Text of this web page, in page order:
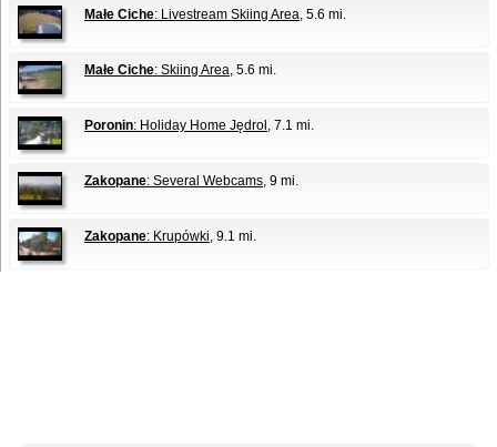
Małe Ciche: Livestream Skiing Area, 5.6 mi.
Małe Ciche: Skiing Area, 5.6 mi.
Poronin: Holiday Home Jędrol , 7.1 mi.
Zakopane: Several Webcams, 9 mi.
Zakopane: Krupówki, 9.1 mi.